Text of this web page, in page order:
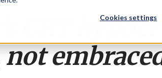
Cookies settings
CRT